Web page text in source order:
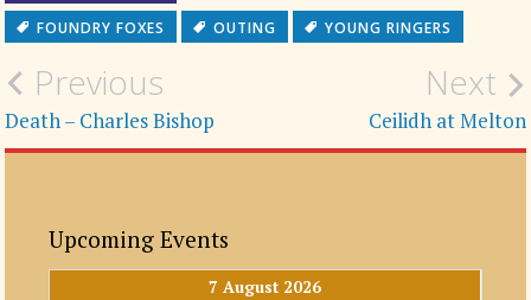
FOUNDRY FOXES
OUTING YOUNG RINGERS
Post
navigation
Previous
Death – Charles Bishop
Next
Ceilidh at Melton
Upcoming Events
7 August 2026